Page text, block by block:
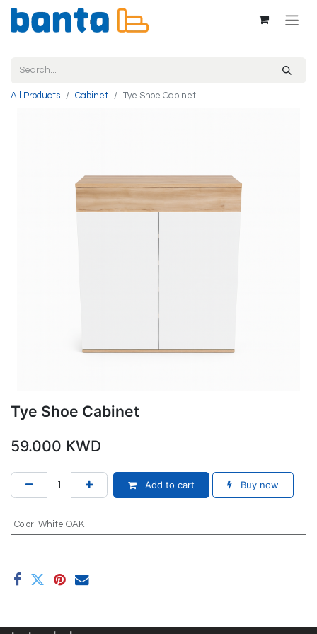
All Products Cabinet Tye Shoe Cabinet
Tye Shoe Cabinet
59.000 KWD
Add to cart Buy now
Color: White OAK